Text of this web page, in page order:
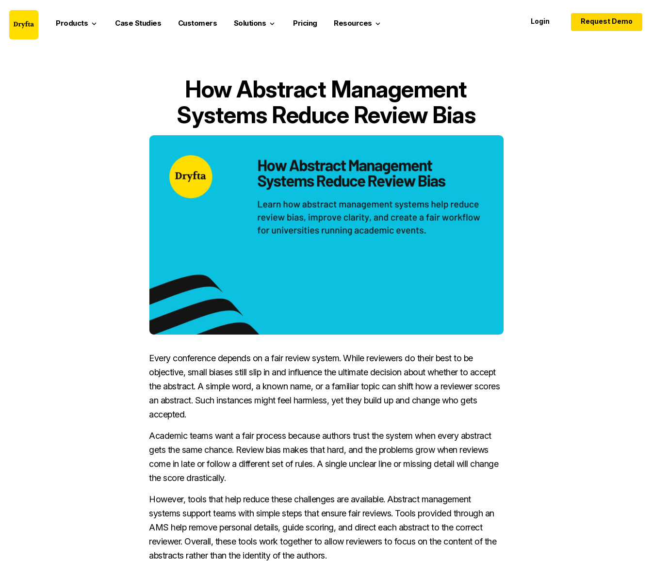
Products keyboard_arrow_down Case Studies Customers Solutions keyboard_arrow_down Pricing Resources keyboard_arrow_down Login Request Demo
How Abstract Management
Systems Reduce Review Bias
Every conference depends on a fair review system. While reviewers do their best to be
objective, small biases still slip in and influence the ultimate decision about whether to accept
the abstract. A simple word, a known name, or a familiar topic can shift how a reviewer scores
an abstract. Such instances might feel harmless, yet they build up and change who gets
accepted.
Academic teams want a fair process because authors trust the system when every abstract
gets the same chance. Review bias makes that hard, and the problems grow when reviews
come in late or follow a different set of rules. A single unclear line or missing detail will change
the score drastically.
However, tools that help reduce these challenges are available. Abstract management
systems support teams with simple steps that ensure fair reviews. Tools provided through an
AMS help remove personal details, guide scoring, and direct each abstract to the correct
reviewer. Overall, these tools work together to allow reviewers to focus on the content of the
abstracts rather than the identity of the authors.